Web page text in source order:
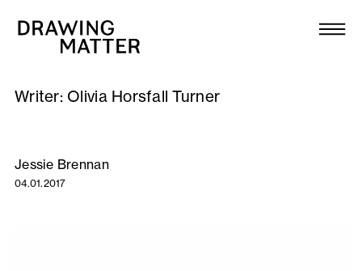
Collection
DMJournal
Writer: Olivia Horsfall Turner
Jessie Brennan
04.01.2017